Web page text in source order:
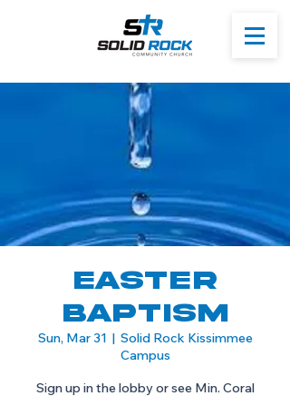
Easter
Baptism
Sun, Mar 31
  |
Solid Rock Kissimmee
Campus
Sign up in the lobby or see Min. Coral